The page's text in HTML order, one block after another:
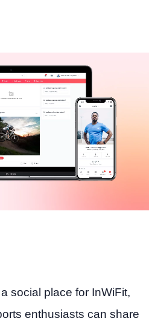
social place for InWiFit,
enthusiasts can share